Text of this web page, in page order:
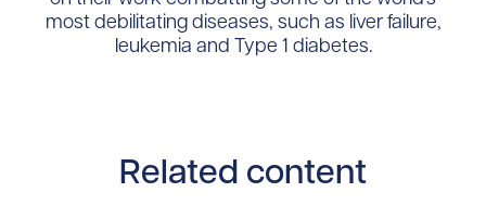
most debilitating diseases, such as liver failure,
leukemia and Type 1 diabetes.
Related content